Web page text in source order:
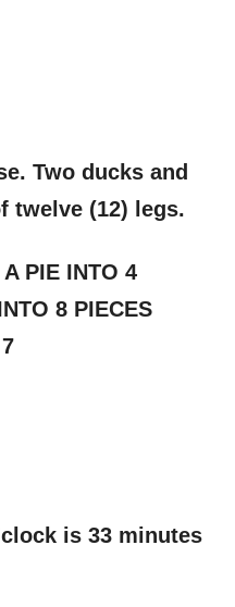
Two ducks and
twelve (12) legs.
PIE INTO 4
8 PIECES
is 33 minutes